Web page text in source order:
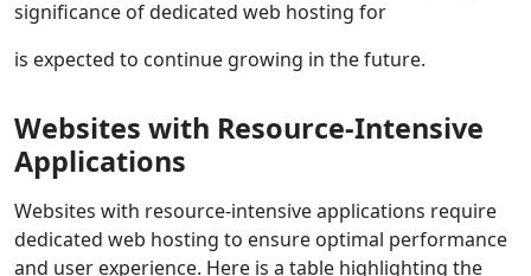
significance of dedicated web hosting for
is expected to continue growing in the future.
Websites with Resource-Intensive
Applications
Websites with resource-intensive applications require
dedicated web hosting to ensure optimal performance
and user experience. Here is a table highlighting the